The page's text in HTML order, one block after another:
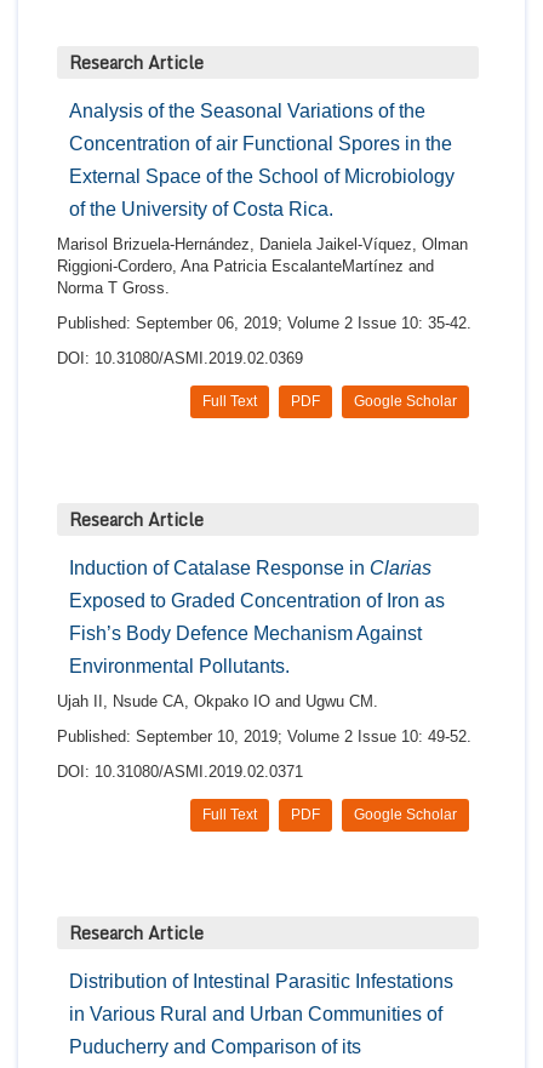
Research Article
Analysis of the Seasonal Variations of the
Concentration of air Functional Spores in the
External Space of the School of Microbiology
of the University of Costa Rica.
Marisol Brizuela-Hernández, Daniela Jaikel-Víquez, Olman
Riggioni-Cordero, Ana Patricia EscalanteMartínez and
Norma T Gross.
Published: September 06, 2019; Volume 2 Issue 10: 35-42.
DOI: 10.31080/ASMI.2019.02.0369
Google Scholar
PDF
Full Text
Research Article
Induction of Catalase Response in Clarias
Exposed to Graded Concentration of Iron as
Fish’s Body Defence Mechanism Against
Environmental Pollutants.
Ujah II, Nsude CA, Okpako IO and Ugwu CM.
Published: September 10, 2019; Volume 2 Issue 10: 49-52.
DOI: 10.31080/ASMI.2019.02.0371
Google Scholar
PDF
Full Text
Research Article
Distribution of Intestinal Parasitic Infestations
in Various Rural and Urban Communities of
Puducherry and Comparison of its